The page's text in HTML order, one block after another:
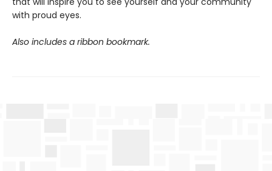
with proud eyes.
Also includes a ribbon bookmark.